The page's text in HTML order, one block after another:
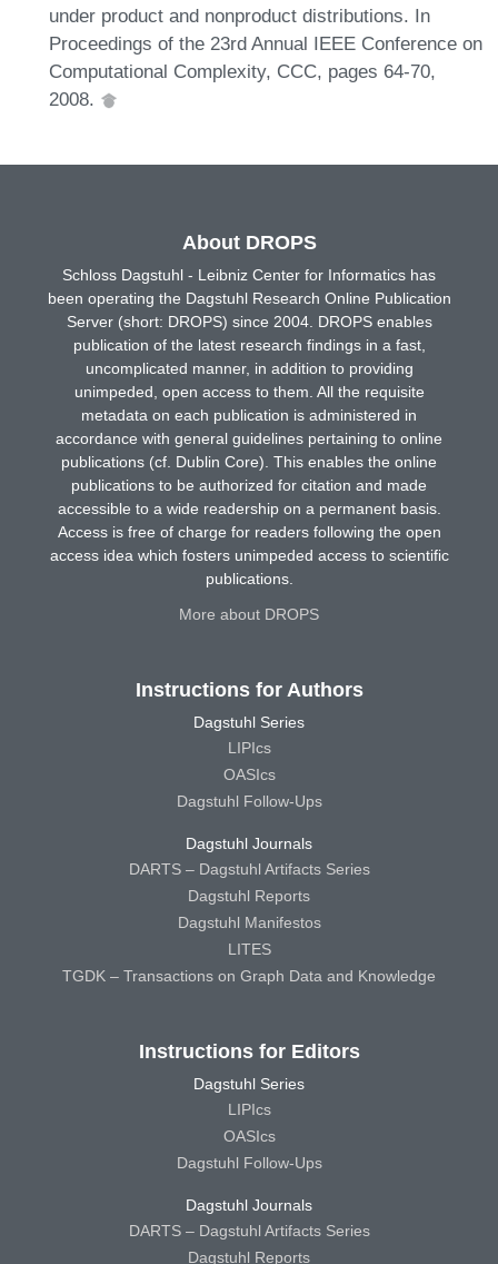
under product and nonproduct distributions. In
Proceedings of the 23rd Annual IEEE Conference on
Computational Complexity, CCC, pages 64-70,
2008.
About DROPS
Schloss Dagstuhl - Leibniz Center for Informatics has
been operating the Dagstuhl Research Online Publication
Server (short: DROPS) since 2004. DROPS enables
publication of the latest research findings in a fast,
uncomplicated manner, in addition to providing
unimpeded, open access to them. All the requisite
metadata on each publication is administered in
accordance with general guidelines pertaining to online
publications (cf. Dublin Core). This enables the online
publications to be authorized for citation and made
accessible to a wide readership on a permanent basis.
Access is free of charge for readers following the open
access idea which fosters unimpeded access to scientific
publications.
More about DROPS
Instructions for Authors
Dagstuhl Series
LIPIcs
OASIcs
Dagstuhl Follow-Ups
Dagstuhl Journals
DARTS – Dagstuhl Artifacts Series
Dagstuhl Reports
Dagstuhl Manifestos
LITES
TGDK – Transactions on Graph Data and Knowledge
Instructions for Editors
Dagstuhl Series
LIPIcs
OASIcs
Dagstuhl Follow-Ups
Dagstuhl Journals
DARTS – Dagstuhl Artifacts Series
Dagstuhl Reports